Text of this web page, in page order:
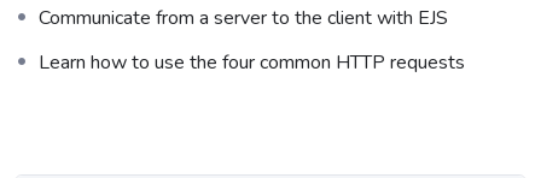
Who This Course is for
Communicate from a server to the client with EJS
Learn how to use the four common HTTP requests